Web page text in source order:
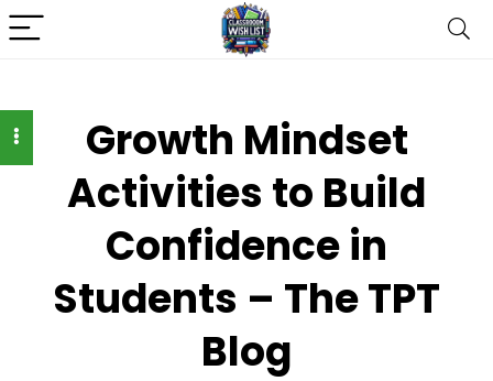
Growth Mindset
Activities to Build
Confidence in
Students – The TPT
Blog